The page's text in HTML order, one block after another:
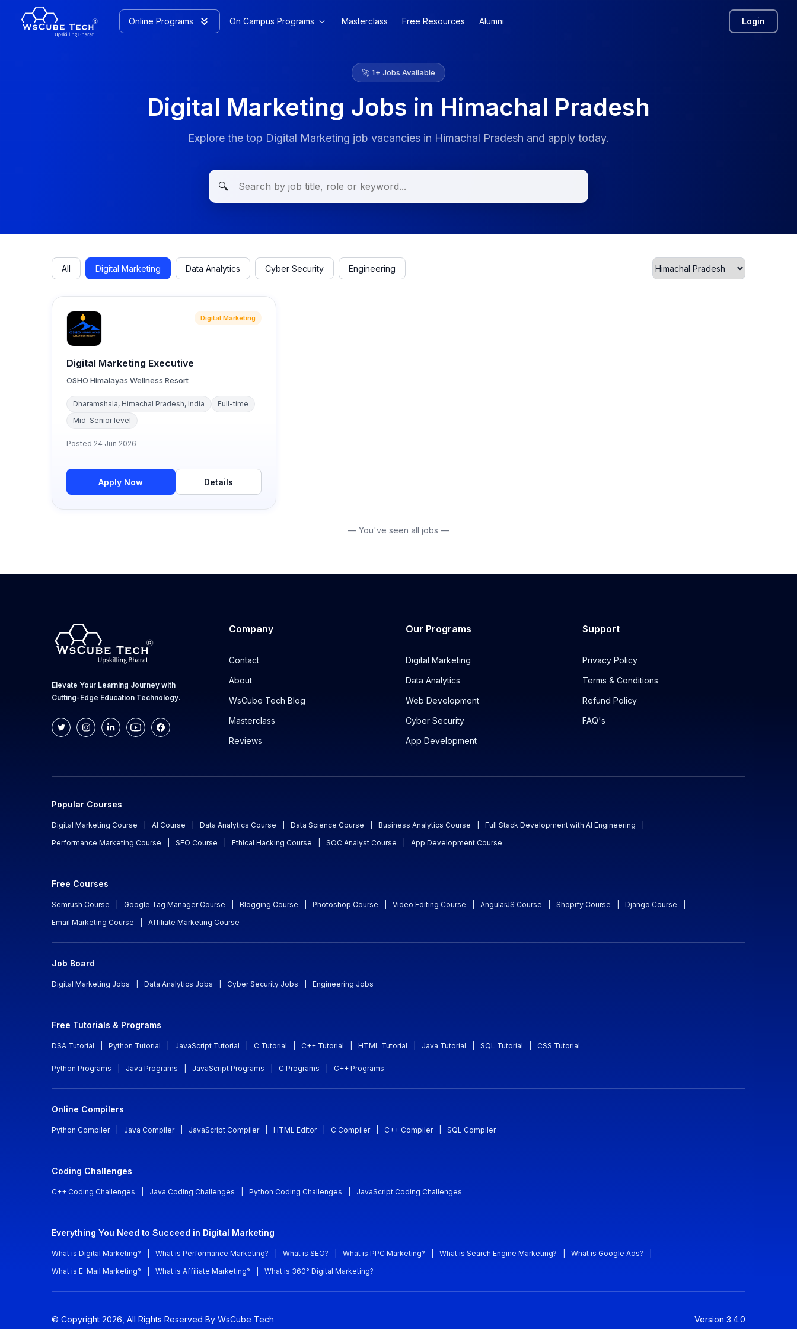
Online Programs On Campus Programs Masterclass Free Resources Alumni Login
🚀 1+ Jobs Available
Digital Marketing Jobs in Himachal Pradesh
Explore the top Digital Marketing job vacancies in Himachal Pradesh and apply today.
🔍
All Digital Marketing Data Analytics Cyber Security Engineering
Digital Marketing
Digital Marketing Executive
OSHO Himalayas Wellness Resort
Dharamshala, Himachal Pradesh, India
Full-time
Mid-Senior level
Posted 24 Jun 2026
Apply Now Details
— You've seen all jobs —
Elevate Your Learning Journey with
Cutting-Edge Education Technology.
Company
Contact
About
WsCube Tech Blog
Masterclass
Reviews
Our Programs
Digital Marketing
Data Analytics
Web Development
Cyber Security
App Development
Support
Privacy Policy
Terms & Conditions
Refund Policy
FAQ's
Popular Courses
Digital Marketing Course AI Course Data Analytics Course Data Science Course Business Analytics Course Full Stack Development with AI Engineering
Performance Marketing Course
SEO Course Ethical Hacking Course SOC Analyst Course App Development Course
Free Courses
Semrush Course Google Tag Manager Course Blogging Course Photoshop Course Video Editing Course AngularJS Course Shopify Course Django Course
Email Marketing Course
Affiliate Marketing Course
Job Board
Digital Marketing Jobs Data Analytics Jobs Cyber Security Jobs Engineering Jobs
Free Tutorials & Programs
DSA Tutorial Python Tutorial JavaScript Tutorial C Tutorial C++ Tutorial HTML Tutorial Java Tutorial SQL Tutorial CSS Tutorial
Python Programs Java Programs JavaScript Programs C Programs C++ Programs
Online Compilers
Python Compiler Java Compiler JavaScript Compiler HTML Editor C Compiler C++ Compiler SQL Compiler
Coding Challenges
C++ Coding Challenges Java Coding Challenges Python Coding Challenges JavaScript Coding Challenges
Everything You Need to Succeed in Digital Marketing
What is Digital Marketing? What is Performance Marketing? What is SEO? What is PPC Marketing? What is Search Engine Marketing? What is Google Ads?
What is E-Mail Marketing?
What is Affiliate Marketing? What is 360° Digital Marketing?
© Copyright 2026 , All Rights Reserved By WsCube Tech Version 3.4.0